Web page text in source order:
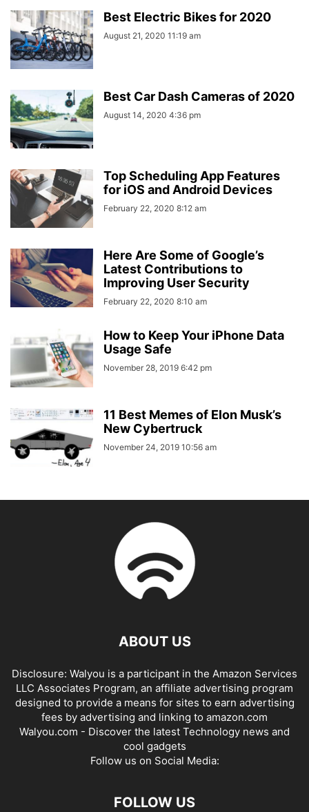
Best Electric Bikes for 2020
August 21, 2020 11:19 am
Best Car Dash Cameras of 2020
August 14, 2020 4:36 pm
Top Scheduling App Features
for iOS and Android Devices
February 22, 2020 8:12 am
Here Are Some of Google’s
Latest Contributions to
Improving User Security
February 22, 2020 8:10 am
How to Keep Your iPhone Data
Usage Safe
November 28, 2019 6:42 pm
11 Best Memes of Elon Musk’s
New Cybertruck
November 24, 2019 10:56 am
ABOUT US
Disclosure: Walyou is a participant in the Amazon Services
LLC Associates Program, an affiliate advertising program
designed to provide a means for sites to earn advertising
fees by advertising and linking to amazon.com
Walyou.com - Discover the latest Technology news and
cool gadgets
Follow us on Social Media:
FOLLOW US